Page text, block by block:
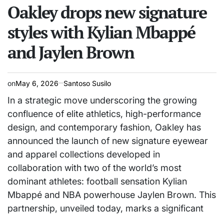
Oakley drops new signature
styles with Kylian Mbappé
and Jaylen Brown
onMay 6, 2026 Santoso Susilo
In a strategic move underscoring the growing
confluence of elite athletics, high-performance
design, and contemporary fashion, Oakley has
announced the launch of new signature eyewear
and apparel collections developed in
collaboration with two of the world’s most
dominant athletes: football sensation Kylian
Mbappé and NBA powerhouse Jaylen Brown. This
partnership, unveiled today, marks a significant